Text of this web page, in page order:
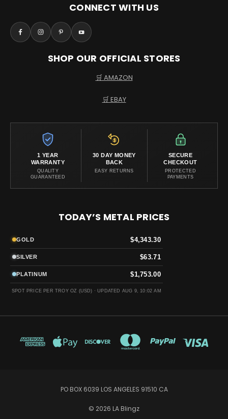
CONNECT WITH US
SHOP OUR OFFICIAL STORES
🛒 AMAZON
🛒 EBAY
1 YEAR
WARRANTY
QUALITY
GUARANTEED
30 DAY MONEY
BACK
EASY RETURNS
SECURE
CHECKOUT
PROTECTED
PAYMENTS
TODAY’S METAL PRICES
GOLD $4,343.30
SILVER $63.71
PLATINUM $1,753.00
SPOT PRICE PER TROY OZ (USD) ·UPDATED AUG 9, 10:02 AM
PO BOX 6039 LOS ANGELES 91510 CA
© 2026 LA Blingz